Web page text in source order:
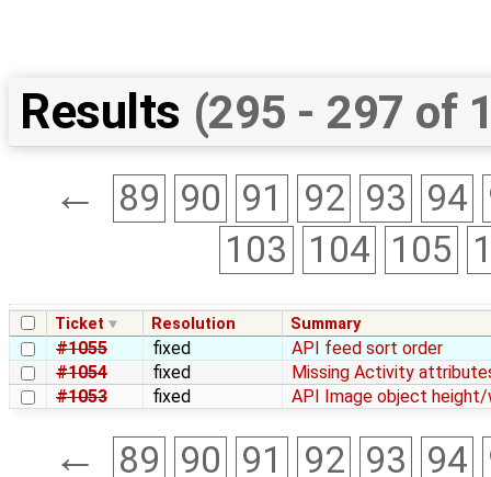
Results (295 - 297 of
← 89 90 91 92 93 94
103
104 105
Ticket Resolution Summary
#1055 fixed
API feed sort order
#1054
fixed
Missing Activity
#1053
fixed API Image object
← 89 90 91 92 93 94